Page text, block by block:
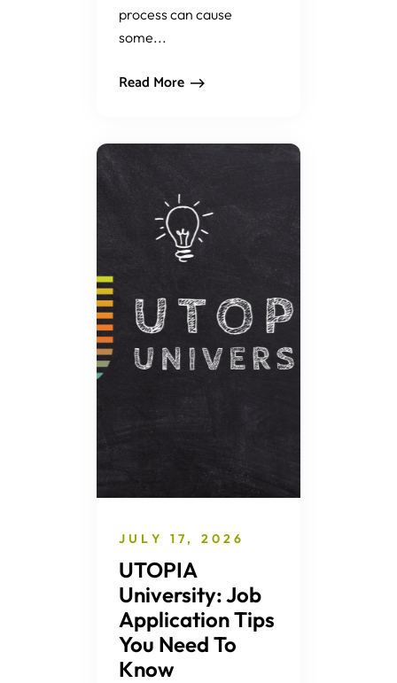
process can cause
some...
Read More
JULY 17, 2026
UTOPIA
University: Job
Application Tips
You Need To
Know